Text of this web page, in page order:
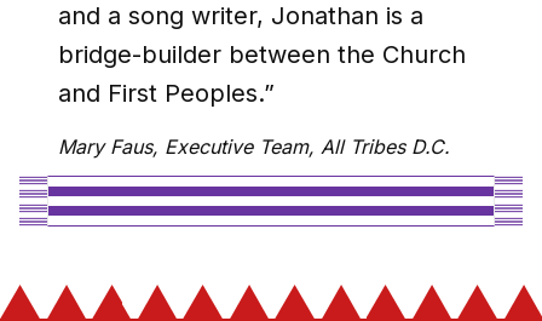
and a song writer, Jonathan is a
bridge-builder between the Church
and First Peoples.”
Mary Faus, Executive Team, All Tribes D.C.